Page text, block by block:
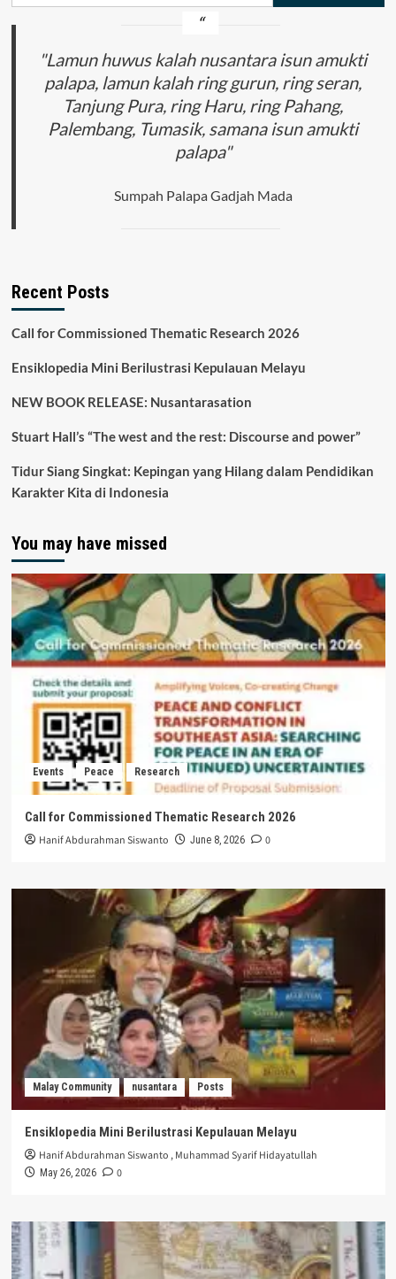
"Lamun huwus kalah nusantara isun amukti
palapa, lamun kalah ring gurun, ring seran,
Tanjung Pura, ring Haru, ring Pahang,
Palembang, Tumasik, samana isun amukti
palapa"
Sumpah Palapa Gadjah Mada
Recent Posts
Call for Commissioned Thematic Research 2026
Ensiklopedia Mini Berilustrasi Kepulauan Melayu
NEW BOOK RELEASE: Nusantarasation
Stuart Hall’s “The west and the rest: Discourse and power”
Tidur Siang Singkat: Kepingan yang Hilang dalam Pendidikan
Karakter Kita di Indonesia
You may have missed
Events Peace Research
Call for Commissioned Thematic Research 2026
Hanif Abdurahman Siswanto June 8, 2026 0
Malay Community nusantara Posts
Ensiklopedia Mini Berilustrasi Kepulauan Melayu
Hanif Abdurahman Siswanto ,Muhammad Syarif Hidayatullah
May 26, 2026 0